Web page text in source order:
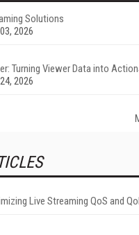
Solutions
2026
Turning Viewer Data into
2026
Live Streaming QoS and